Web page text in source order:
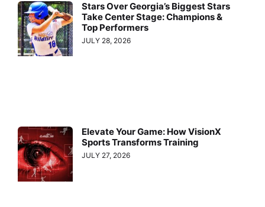
Stars Over Georgia’s Biggest Stars
Take Center Stage: Champions &
Top Performers
JULY 28, 2026
Elevate Your Game: How VisionX
Sports Transforms Training
JULY 27, 2026